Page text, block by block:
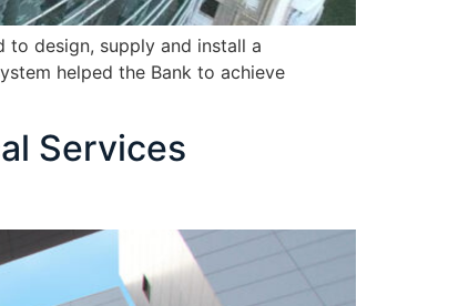
to design, supply and install a
helped the Bank to achieve
Services